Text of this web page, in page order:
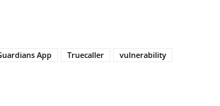
App Truecaller vulnerability